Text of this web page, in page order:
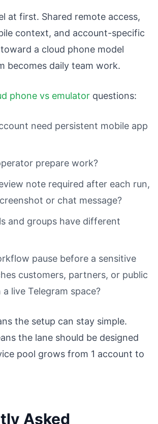
at first. Shared remote access,
context, and account-specific
a cloud phone model
becomes daily team work.
phone vs emulator questions:
need persistent mobile app
prepare work?
note required after each run,
or chat message?
and groups have different
pause before a sensitive
customers, partners, or public
a live Telegram space?
the setup can stay simple.
the lane should be designed
pool grows from 1 account to
Asked